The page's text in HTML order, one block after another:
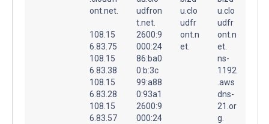
ont.net.
108.15
6.83.75
108.15
6.83.38
108.15
6.83.28
108.15
6.83.57
udfron
t.net.
2600:9
000:24
86:ba0
0:b:3c
99:a88
0:93a1
2600:9
000:24
u.clo
udfr
ont.n
et.
u.clo
udfr
ont.n
et.
ns-
1192
.aws
dns-
21.or
g.